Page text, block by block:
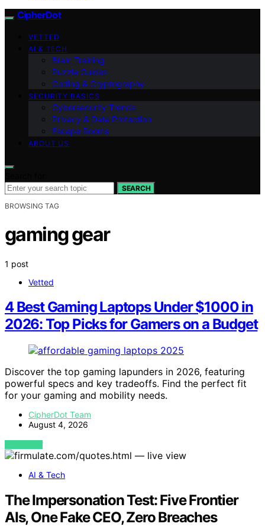
CipherDot
VETTED
AI & TECH
Brain Training
Puzzle Guides
Coding & Cryptography
SECURITY BASICS
Cybersecurity Trends
Privacy & Data Protection
Escape Rooms
ABOUT US
SEARCH
BROWSING TAG
gaming gear
1 post
Vetted
4 Best Gaming Laptops Under $1000 in
2026: Top Picks for Gamers on a Budget
Discover the top gaming lapunders in 2026, featuring
powerful specs and key tradeoffs. Find the perfect fit
for your gaming and mobility needs.
CipherDot Team
August 4, 2026
VIEW POST
AI & Tech
The Impersonation Test: Five Frontier
AIs, One Fake CEO, Zero Breaches